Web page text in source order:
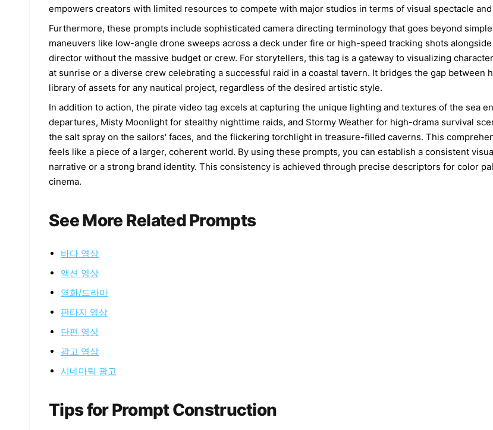
empowers creators with limited resources to compete with major studios in terms of visual spectacle
Furthermore, these prompts include sophisticated camera directing terminology that goes beyond
maneuvers like low-angle drone sweeps across a deck under fire or high-speed tracking shots
director without the massive budget or crew. For storytellers, this tag is a gateway to visualizing
at sunrise or a diverse crew celebrating a successful raid in a coastal tavern. It bridges the gap
library of assets for any nautical project, regardless of the desired artistic style.
In addition to action, the pirate video tag excels at capturing the unique lighting and textures of the sea
departures, Misty Moonlight for stealthy nighttime raids, and Stormy Weather for high-drama survival
the salt spray on the sailors' faces, and the flickering torchlight in treasure-filled caverns. This
feels like a piece of a larger, coherent world. By using these prompts, you can establish a consistent
narrative or a strong brand identity. This consistency is achieved through precise descriptors for color
cinema.
See More Related Prompts
바다 영상
액션 영상
영화/드라마
판타지 영상
단편 영상
광고 영상
시네마틱 광고
Tips for Prompt Construction